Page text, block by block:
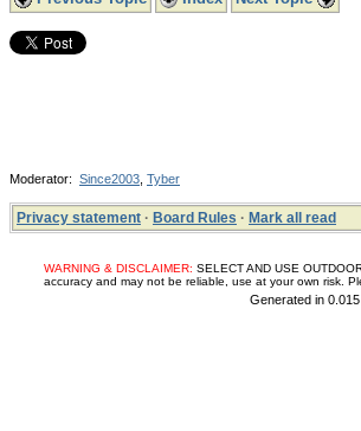
Moderator: Since2003 Tyber
Privacy statement · Board Rules · Mark all read
WARNING & DISCLAIMER: SELECT AND USE
accuracy and may not be reliable, use at your own risk.
Generated in